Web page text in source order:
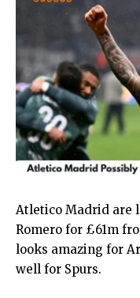
Atletico Madrid are
Romero for £61m
looks amazing for
well for Spurs.